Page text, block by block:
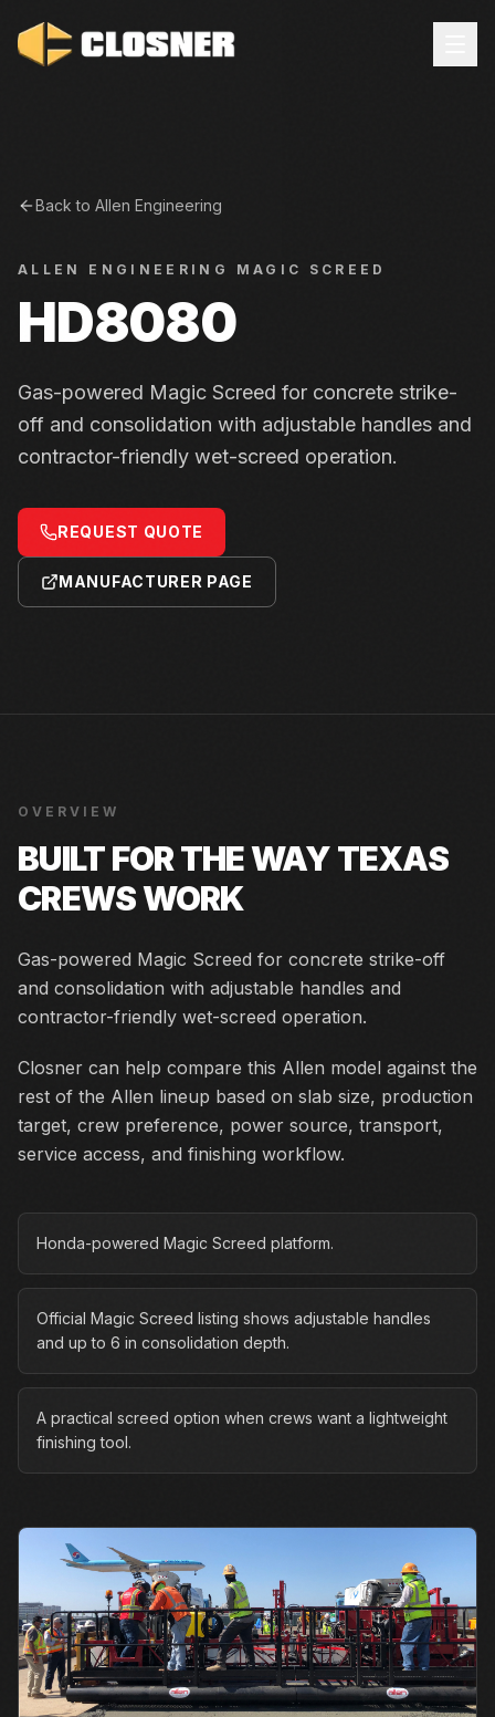
Back to Allen Engineering
ALLEN ENGINEERING MAGIC SCREED
HD8080
Gas-powered Magic Screed for concrete strike-
off and consolidation with adjustable handles and
contractor-friendly wet-screed operation.
REQUEST QUOTE
MANUFACTURER PAGE
OVERVIEW
BUILT FOR THE WAY TEXAS
CREWS WORK
Gas-powered Magic Screed for concrete strike-off
and consolidation with adjustable handles and
contractor-friendly wet-screed operation.
Closner can help compare this Allen model against the
rest of the Allen lineup based on slab size, production
target, crew preference, power source, transport,
service access, and finishing workflow.
Honda-powered Magic Screed platform.
Official Magic Screed listing shows adjustable handles
and up to 6 in consolidation depth.
A practical screed option when crews want a lightweight
finishing tool.